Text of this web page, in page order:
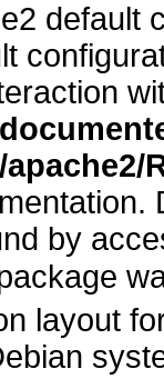
default
by
layout